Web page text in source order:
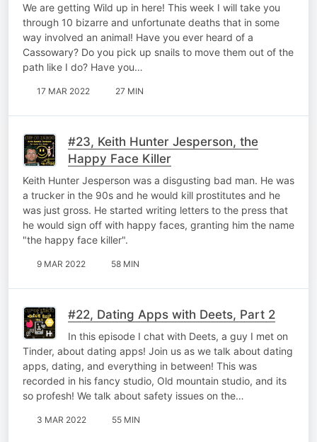
We are getting Wild up in here! This week I will take you
through 10 bizarre and unfortunate deaths that in some
way involved an animal! Have you ever heard of a
Cassowary? Do you pick up snails to move them out of the
path like I do? Have you…
17 MAR 2022 27 MIN
#23, Keith Hunter Jesperson, the
Happy Face Killer
Keith Hunter Jesperson was a disgusting bad man. He was
a trucker in the 90s and he would kill prostitutes and he
was just gross. He started writing letters to the press that
he would sign off with happy faces, granting him the name
"the happy face killer".
9 MAR 2022 58 MIN
#22, Dating Apps with Deets, Part 2
In this episode I chat with Deets, a guy I met on
Tinder, about dating apps! Join us as we talk about dating
apps, dating, and everything in between! This was
recorded in his fancy studio, Old mountain studio, and its
so profesh! We talk about safety issues on the…
3 MAR 2022 55 MIN